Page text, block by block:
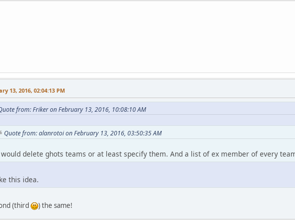
13, 2016, 02:04:13 PM
from: Friker on February 13, 2016, 10:08:10 AM
Quote from: alanrotoi on February 13, 2016, 03:50:35 AM
delete ghots teams or at least specify them. And a list of ex member of every
this idea.
(third ) the same!